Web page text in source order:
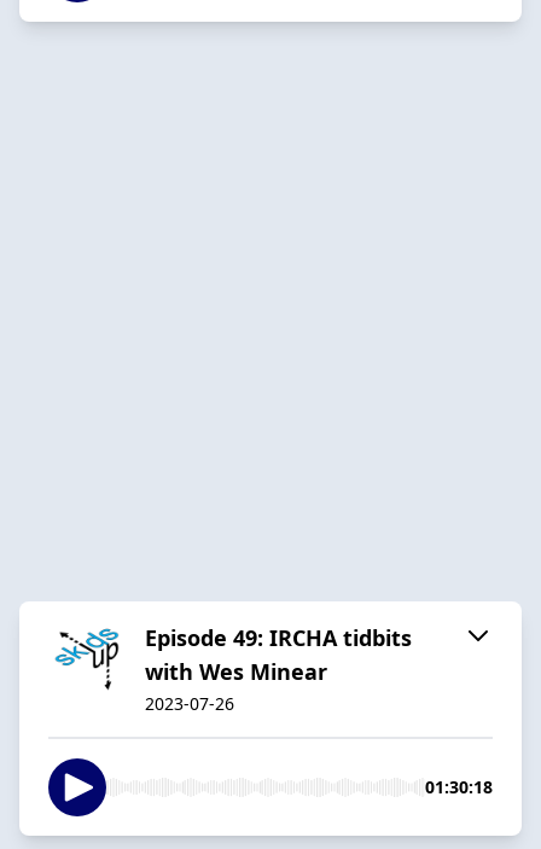
Episode 49: IRCHA tidbits
with Wes Minear
2023-07-26
01:30:18